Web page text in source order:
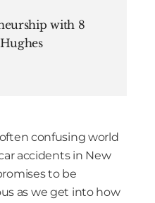
confusing world
accidents in New
to be
as we get into how
with 8